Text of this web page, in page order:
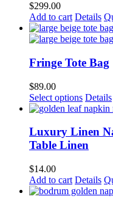
$299.00
Add to cart Details
Fringe Tote Bag
$89.00
Select options Details
Luxury Linen
Table Linen
$14.00
Add to cart Details